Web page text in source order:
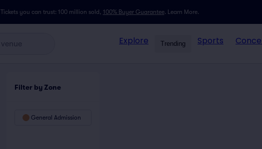
Tickets you can trust: 100 million sold, 100% Buyer Guarantee. Learn More.
Explore Trending Sports
Filter by Zone
General Admission